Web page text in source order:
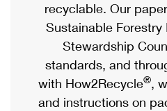
Priority Mail Express
Priority Mail
USPS Ground Advantage
First-Class Mail
eCommerce
Local
Postage Options
Verifying Postage
Passports
Comparing International
Services
Priority Mail Express
recyclable. Our
Sustainable Forestry
Stewardship
standards, and
with How2Recycle®,
and instructions on